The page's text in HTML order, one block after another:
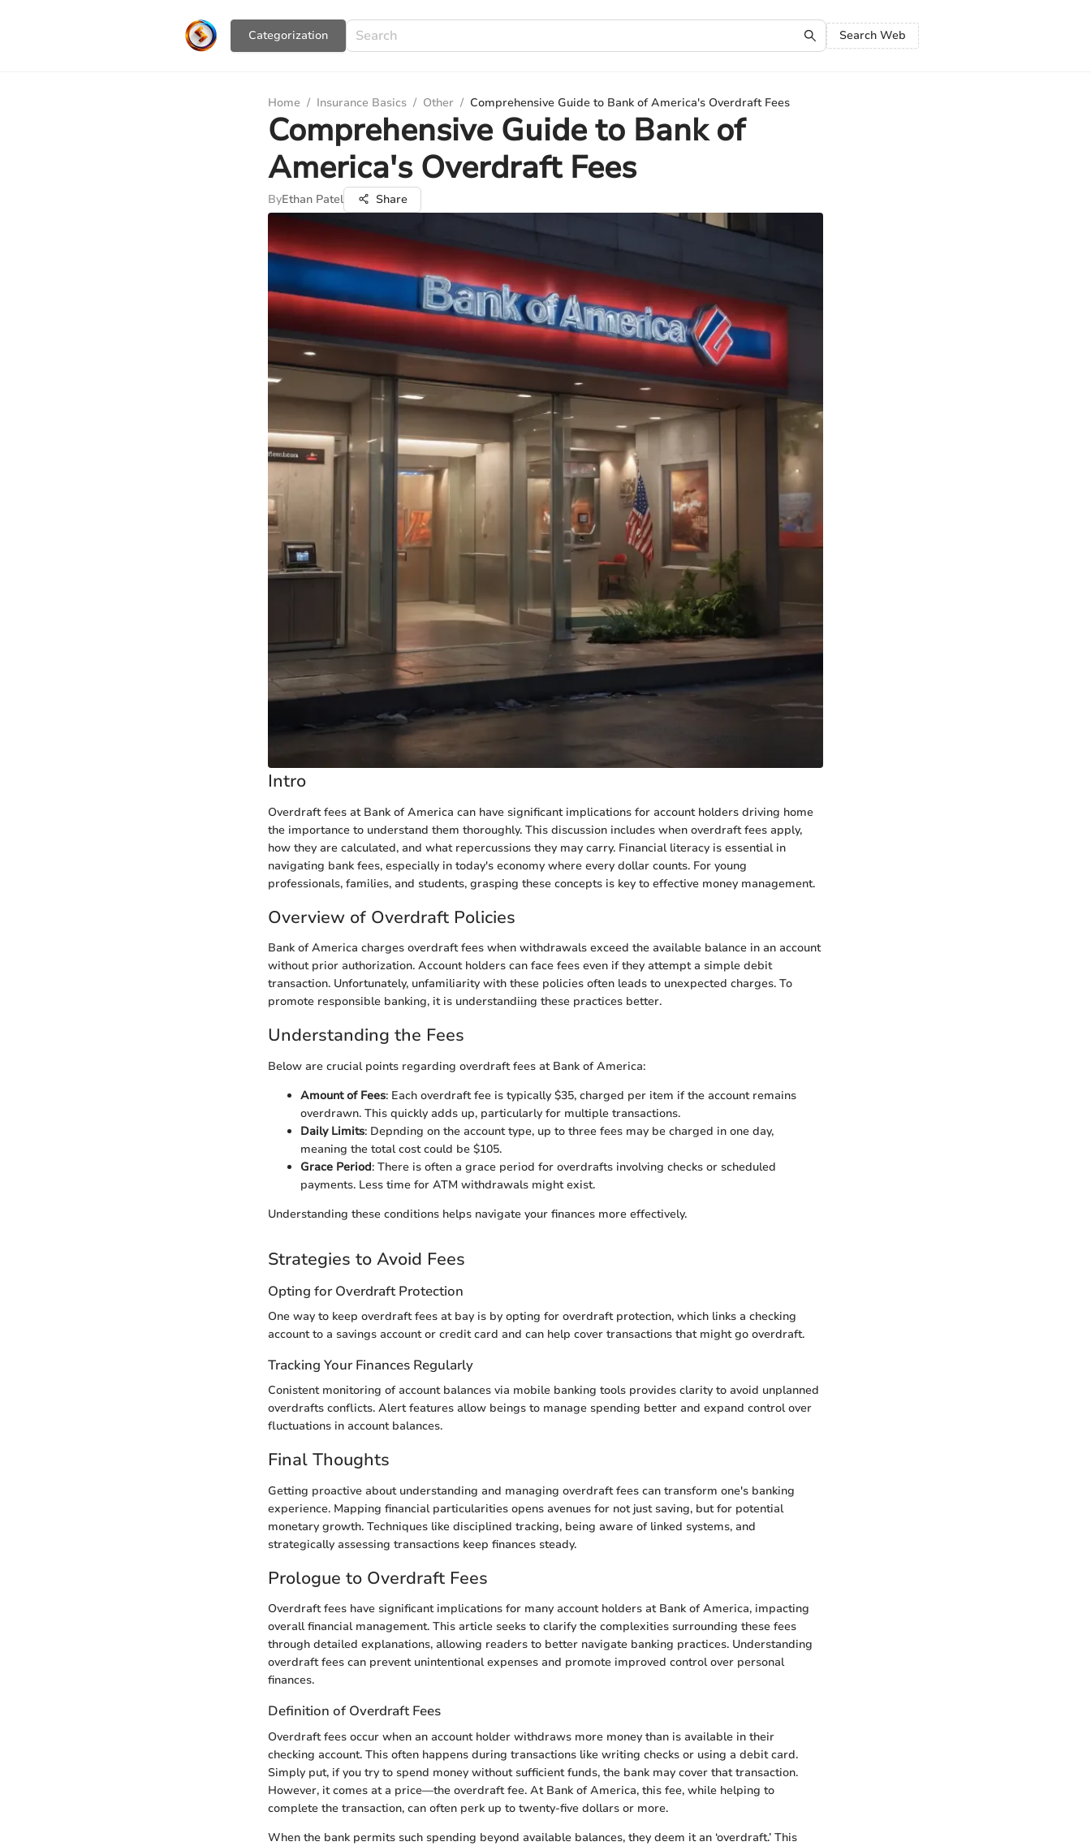
Сategorization Search Web
Home / Insurance Basics / Other / Comprehensive Guide to Bank of America's Overdraft Fees
Comprehensive Guide to Bank of
America's Overdraft Fees
ByEthan Patel Share
Intro
Overdraft fees at Bank of America can have significant implications for account holders driving home
the importance to understand them thoroughly. This discussion includes when overdraft fees apply,
how they are calculated, and what repercussions they may carry. Financial literacy is essential in
navigating bank fees, especially in today's economy where every dollar counts. For young
professionals, families, and students, grasping these concepts is key to effective money management.
Overview of Overdraft Policies
Bank of America charges overdraft fees when withdrawals exceed the available balance in an account
without prior authorization. Account holders can face fees even if they attempt a simple debit
transaction. Unfortunately, unfamiliarity with these policies often leads to unexpected charges. To
promote responsible banking, it is understandiing these practices better.
Understanding the Fees
Below are crucial points regarding overdraft fees at Bank of America:
Amount of Fees: Each overdraft fee is typically $35, charged per item if the account remains
overdrawn. This quickly adds up, particularly for multiple transactions.
Daily Limits: Depnding on the account type, up to three fees may be charged in one day,
meaning the total cost could be $105.
Grace Period: There is often a grace period for overdrafts involving checks or scheduled
payments. Less time for ATM withdrawals might exist.
Understanding these conditions helps navigate your finances more effectively.
Strategies to Avoid Fees
Opting for Overdraft Protection
One way to keep overdraft fees at bay is by opting for overdraft protection, which links a checking
account to a savings account or credit card and can help cover transactions that might go overdraft.
Tracking Your Finances Regularly
Conistent monitoring of account balances via mobile banking tools provides clarity to avoid unplanned
overdrafts conflicts. Alert features allow beings to manage spending better and expand control over
fluctuations in account balances.
Final Thoughts
Getting proactive about understanding and managing overdraft fees can transform one's banking
experience. Mapping financial particularities opens avenues for not just saving, but for potential
monetary growth. Techniques like disciplined tracking, being aware of linked systems, and
strategically assessing transactions keep finances steady.
Prologue to Overdraft Fees
Overdraft fees have significant implications for many account holders at Bank of America, impacting
overall financial management. This article seeks to clarify the complexities surrounding these fees
through detailed explanations, allowing readers to better navigate banking practices. Understanding
overdraft fees can prevent unintentional expenses and promote improved control over personal
finances.
Definition of Overdraft Fees
Overdraft fees occur when an account holder withdraws more money than is available in their
checking account. This often happens during transactions like writing checks or using a debit card.
Simply put, if you try to spend money without sufficient funds, the bank may cover that transaction.
However, it comes at a price—the overdraft fee. At Bank of America, this fee, while helping to
complete the transaction, can often perk up to twenty-five dollars or more.
When the bank permits such spending beyond available balances, they deem it an ‘overdraft.’ This